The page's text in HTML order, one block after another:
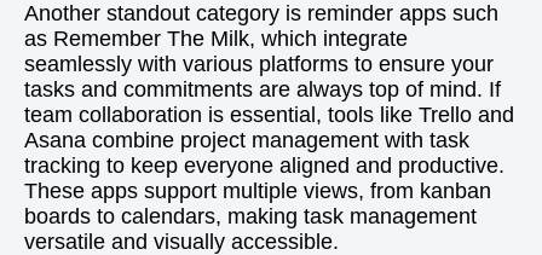
Another standout category is reminder apps such
as Remember The Milk, which integrate
seamlessly with various platforms to ensure your
tasks and commitments are always top of mind. If
team collaboration is essential, tools like Trello and
Asana combine project management with task
tracking to keep everyone aligned and productive.
These apps support multiple views, from kanban
boards to calendars, making task management
versatile and visually accessible.